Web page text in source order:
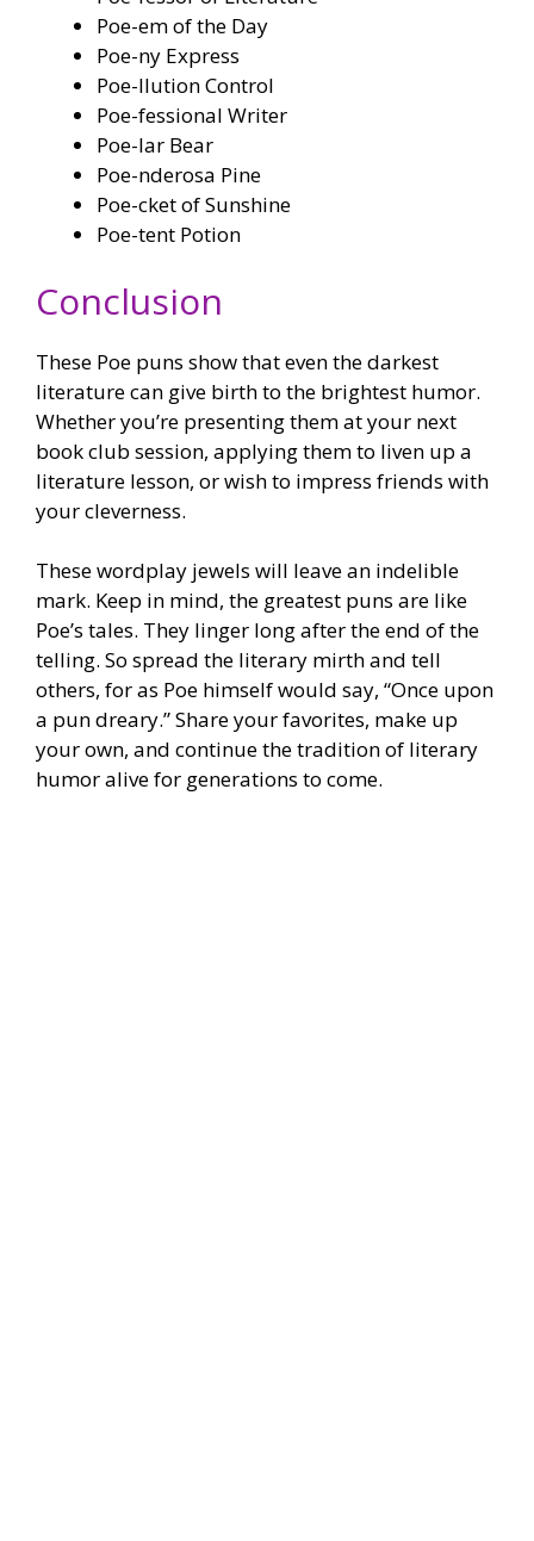
Poe-em of the Day
Poe-ny Express
Poe-llution Control
Poe-fessional Writer
Poe-lar Bear
Poe-nderosa Pine
Poe-cket of Sunshine
Poe-tent Potion
Conclusion
These Poe puns show that even the darkest
literature can give birth to the brightest humor.
Whether you’re presenting them at your next
book club session, applying them to liven up a
literature lesson, or wish to impress friends with
your cleverness.
These wordplay jewels will leave an indelible
mark. Keep in mind, the greatest puns are like
Poe’s tales. They linger long after the end of the
telling. So spread the literary mirth and tell
others, for as Poe himself would say, “Once upon
a pun dreary.” Share your favorites, make up
your own, and continue the tradition of literary
humor alive for generations to come.